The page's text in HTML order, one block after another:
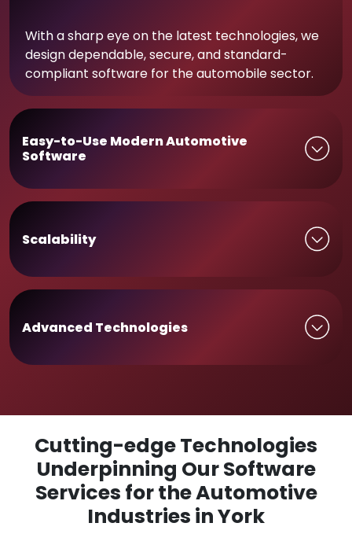
With a sharp eye on the latest technologies, we
design dependable, secure, and standard-
compliant software for the automobile sector.
Easy-to-Use Modern Automotive
Software
Scalability
Advanced Technologies
Cutting-edge Technologies
Underpinning Our Software
Services for the Automotive
Industries in York